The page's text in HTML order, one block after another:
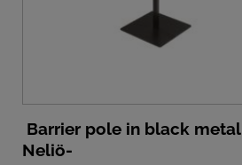
Barrier pole in black metal |
Neliö-